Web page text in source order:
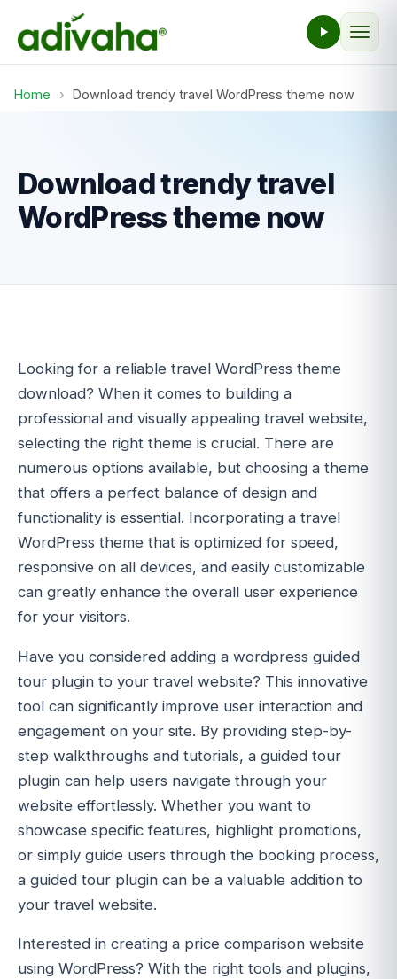
Home › Download trendy travel WordPress theme now
Download trendy travel
WordPress theme now
Looking for a reliable travel WordPress theme
download? When it comes to building a
professional and visually appealing travel website,
selecting the right theme is crucial. There are
numerous options available, but choosing a theme
that offers a perfect balance of design and
functionality is essential. Incorporating a travel
WordPress theme that is optimized for speed,
responsive on all devices, and easily customizable
can greatly enhance the overall user experience
for your visitors.
Have you considered adding a wordpress guided
tour plugin to your travel website? This innovative
tool can significantly improve user interaction and
engagement on your site. By providing step-by-
step walkthroughs and tutorials, a guided tour
plugin can help users navigate through your
website effortlessly. Whether you want to
showcase specific features, highlight promotions,
or simply guide users through the booking process,
a guided tour plugin can be a valuable addition to
your travel website.
Interested in creating a price comparison website
using WordPress? With the right tools and plugins,